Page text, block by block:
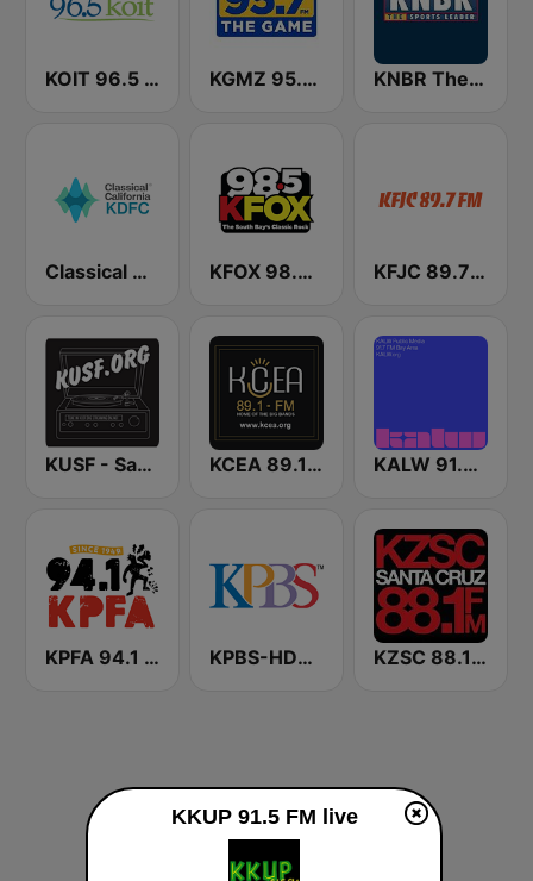
KOIT 96.5 FM (US Only) KGMZ 95.7 The Game FM (US Only) KNBR The Sports Leader 680 AM
Classical California KDFC 90.3 FM KFOX 98.5 FM KUFX KFJC 89.7 FM
KUSF - San Francisco KCEA 89.1 FM KALW 91.7 FM
KPFA 94.1 FM KPBS-HD2 Classical San Diego KZSC 88.1 FM
KKUP 91.5 FM live